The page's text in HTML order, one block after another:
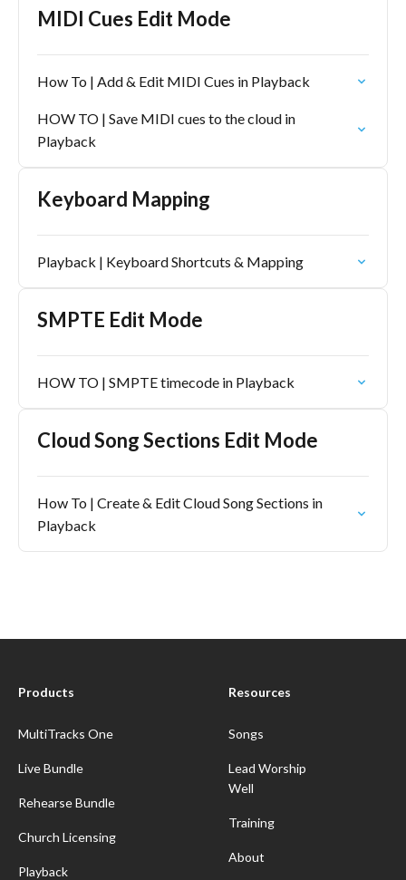
MIDI Cues Edit Mode
How To | Add & Edit MIDI Cues in Playback
HOW TO | Save MIDI cues to the cloud in
Playback
Keyboard Mapping
Playback | Keyboard Shortcuts & Mapping
SMPTE Edit Mode
HOW TO | SMPTE timecode in Playback
Cloud Song Sections Edit Mode
How To | Create & Edit Cloud Song Sections in
Playback
Products
MultiTracks One
Live Bundle
Rehearse Bundle
Church Licensing
Playback
Resources
Songs
Lead Worship
Well
Training
About